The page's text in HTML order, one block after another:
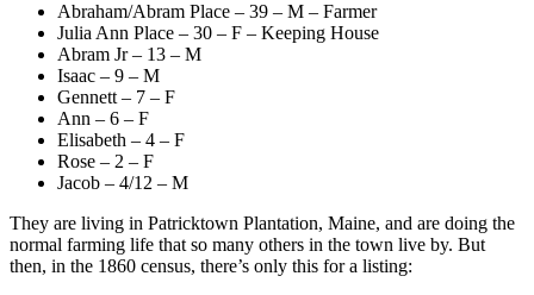
Abraham/Abram Place – 39 – M – Farmer
Julia Ann Place – 30 – F – Keeping House
Abram Jr – 13 – M
Isaac – 9 – M
Gennett – 7 – F
Ann – 6 – F
Elisabeth – 4 – F
Rose – 2 – F
Jacob – 4/12 – M
They are living in Patricktown Plantation, Maine, and are doing the
normal farming life that so many others in the town live by. But
then, in the 1860 census, there’s only this for a listing: